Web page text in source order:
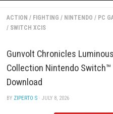
Gunvolt Chronicles
Collection Nintendo